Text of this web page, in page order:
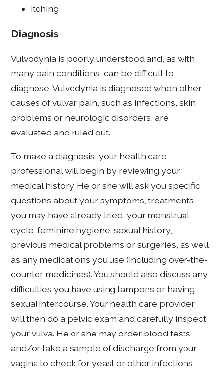
itching
Diagnosis
Vulvodynia is poorly understood and, as with
many pain conditions, can be difficult to
diagnose. Vulvodynia is diagnosed when other
causes of vulvar pain, such as infections, skin
problems or neurologic disorders, are
evaluated and ruled out.
To make a diagnosis, your health care
professional will begin by reviewing your
medical history. He or she will ask you specific
questions about your symptoms, treatments
you may have already tried, your menstrual
cycle, feminine hygiene, sexual history,
previous medical problems or surgeries, as well
as any medications you use (including over-the-
counter medicines). You should also discuss any
difficulties you have using tampons or having
sexual intercourse. Your health care provider
will then do a pelvic exam and carefully inspect
your vulva. He or she may order blood tests
and/or take a sample of discharge from your
vagina to check for yeast or other infections